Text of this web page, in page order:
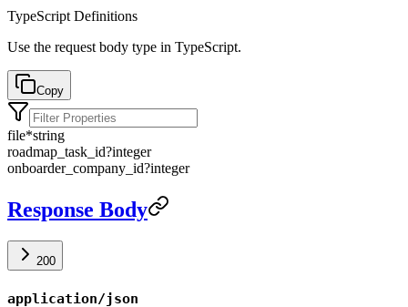
TypeScript Definitions
Use the request body type in TypeScript.
Copy
file*string
roadmap_task_id?integer
onboarder_company_id?integer
Response Body
200
application/json